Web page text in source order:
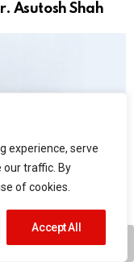
experience, serve
our traffic. By
of cookies.
Accept All
Asutosh Shah
with Joydeep